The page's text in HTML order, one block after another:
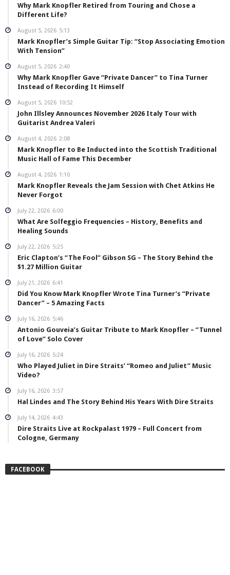
Why Mark Knopfler Retired from Touring and Chose a
Different Life?
August 5, 2026 5:13
Mark Knopfler’s Simple Guitar Tip: “Stop Associating Emotion
With Tension”
August 5, 2026 2:40
Why Mark Knopfler Gave “Private Dancer” to Tina Turner
Instead of Recording It Himself
August 5, 2026 10:52
John Illsley Announces November 2026 Italy Tour with
Guitarist Andrea Valeri
August 4, 2026 2:08
Mark Knopfler to Be Inducted into the Scottish Traditional
Music Hall of Fame This December
August 4, 2026 1:10
Mark Knopfler Reveals the Jam Session with Chet Atkins He
Never Forgot
July 22, 2026 6:00
What Are Solfeggio Frequencies – History, Benefits and
Healing Sounds
July 22, 2026 5:25
Eric Clapton’s “The Fool” Gibson SG – The Story Behind the
$1.27 Million Guitar
July 21, 2026 6:41
Did You Know Mark Knopfler Wrote Tina Turner’s “Private
Dancer” – 5 Amazing Facts
July 16, 2026 5:46
Antonio Gouveia’s Guitar Tribute to Mark Knopfler – “Tunnel
of Love” Solo Cover
July 16, 2026 5:24
Who Played Juliet in Dire Straits’ “Romeo and Juliet” Music
Video?
July 16, 2026 3:57
Hal Lindes and The Story Behind His Years With Dire Straits
July 14, 2026 4:43
Dire Straits Live at Rockpalast 1979 – Full Concert from
Cologne, Germany
FACEBOOK